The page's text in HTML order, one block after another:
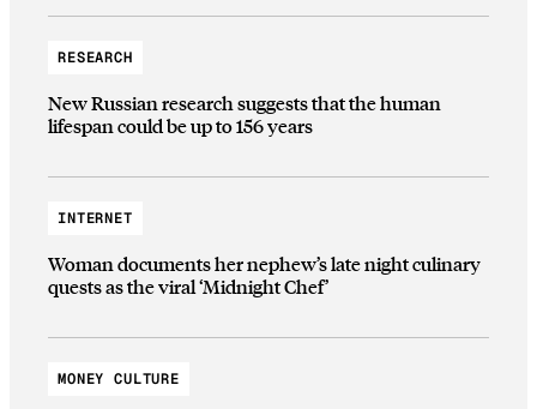
RESEARCH
New Russian research suggests that the human
lifespan could be up to 156 years
INTERNET
Woman documents her nephew’s late night culinary
quests as the viral ‘Midnight Chef’
MONEY CULTURE